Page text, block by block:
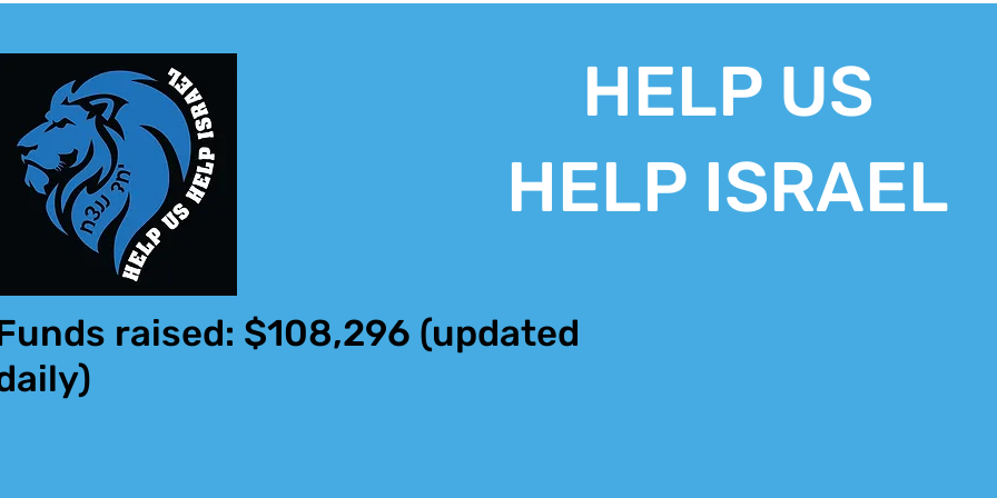
HELP US
HELP ISRAEL
raised: $108,296 (updated